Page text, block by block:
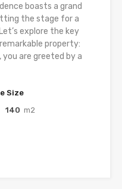
boasts a grand
the stage for a
explore the key
property:
you are greeted by a
Size
140 m2